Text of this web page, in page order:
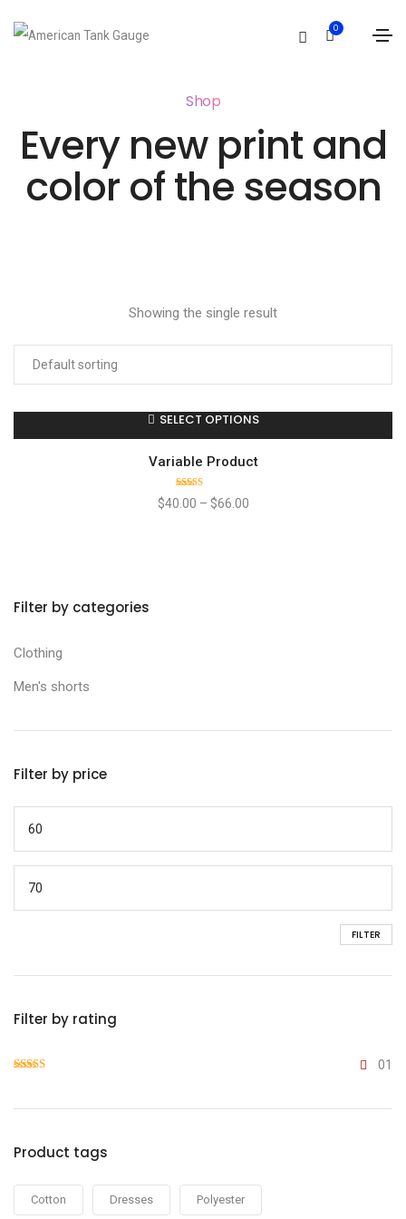
0
Shop
Every new print and
color of the season
Showing the single result
SELECT OPTIONS
Variable Product
Rated
4.00 out
$40.00 – $66.00
Filter by categories
Clothing
Men's shorts
Filter by price
FILTER
Filter by rating
01
Product tags
Cotton Dresses Polyester